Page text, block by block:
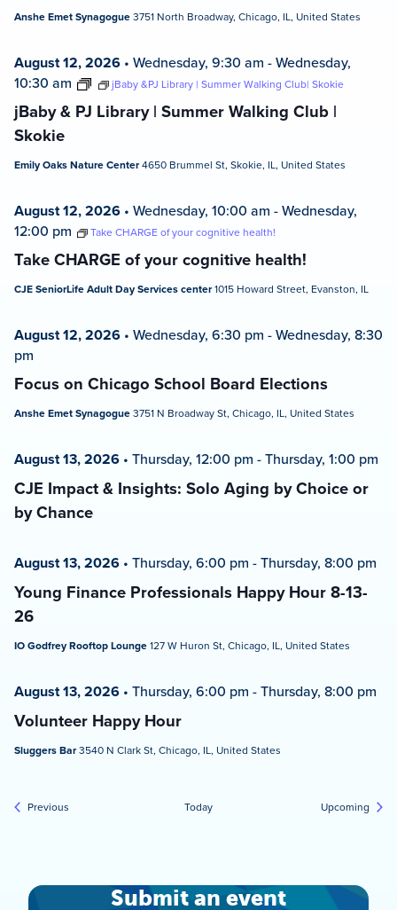
Anshe Emet Synagogue3751 North Broadway, Chicago, IL, United States
jBaby & PJ Library | Summer Walking Club |
Skokie
August 12, 2026 • Wednesday, 9:30 am -Wednesday,
10:30 am
jBaby &PJ Library | Summer Walking Club| Skokie
Emily Oaks Nature Center4650 Brummel St, Skokie, IL, United States
Take CHARGE of your cognitive health!
August 12, 2026 • Wednesday, 10:00 am -Wednesday,
12:00 pm
Take CHARGE of your cognitive health!
CJE SeniorLife Adult Day Services center1015 Howard Street, Evanston, IL
Focus on Chicago School Board Elections
August 12, 2026 • Wednesday, 6:30 pm -Wednesday, 8:30
pm
Anshe Emet Synagogue3751 N Broadway St, Chicago, IL, United States
CJE Impact & Insights: Solo Aging by Choice or
by Chance
August 13, 2026 • Thursday, 12:00 pm -Thursday, 1:00 pm
Young Finance Professionals Happy Hour 8-13-
26
August 13, 2026 • Thursday, 6:00 pm -Thursday, 8:00 pm
IO Godfrey Rooftop Lounge127 W Huron St, Chicago, IL, United States
Volunteer Happy Hour
August 13, 2026 • Thursday, 6:00 pm -Thursday, 8:00 pm
Sluggers Bar3540 N Clark St, Chicago, IL, United States
Previous Today Upcoming
Submit an event